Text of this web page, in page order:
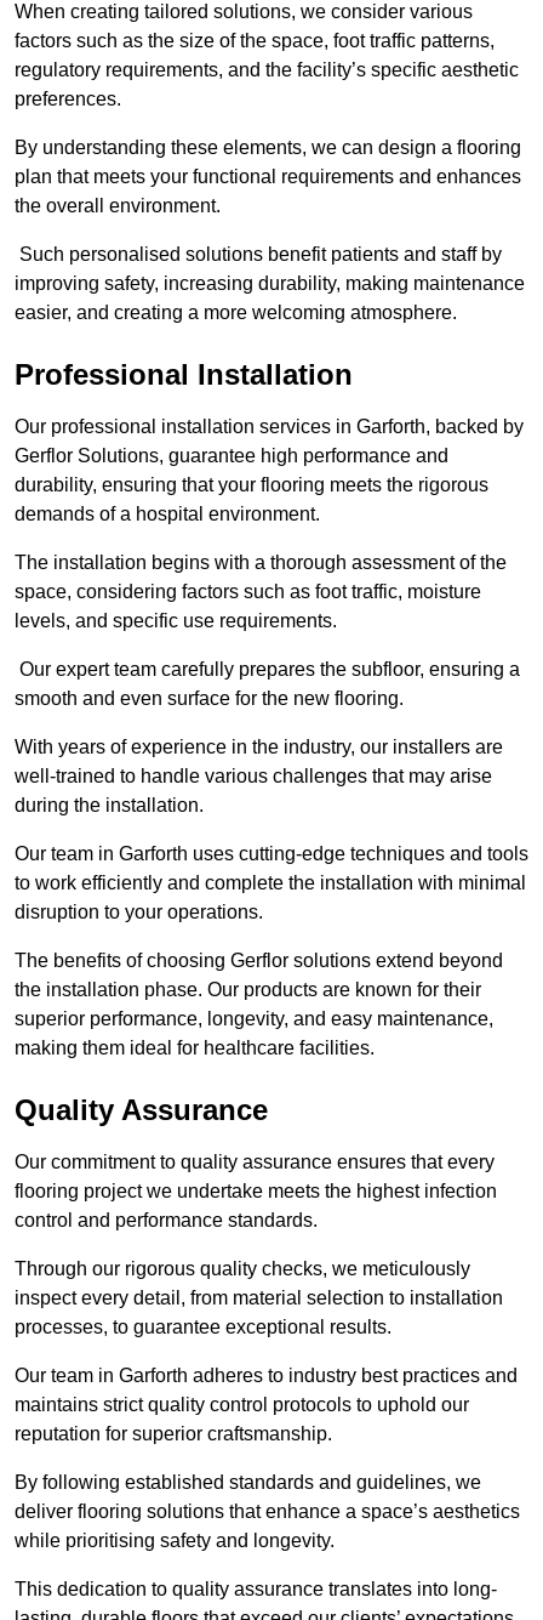
When creating tailored solutions, we consider various
factors such as the size of the space, foot traffic patterns,
regulatory requirements, and the facility’s specific aesthetic
preferences.
By understanding these elements, we can design a flooring
plan that meets your functional requirements and enhances
the overall environment.
Such personalised solutions benefit patients and staff by
improving safety, increasing durability, making maintenance
easier, and creating a more welcoming atmosphere.
Professional Installation
Our professional installation services in Garforth, backed by
Gerflor Solutions, guarantee high performance and
durability, ensuring that your flooring meets the rigorous
demands of a hospital environment.
The installation begins with a thorough assessment of the
space, considering factors such as foot traffic, moisture
levels, and specific use requirements.
Our expert team carefully prepares the subfloor, ensuring a
smooth and even surface for the new flooring.
With years of experience in the industry, our installers are
well-trained to handle various challenges that may arise
during the installation.
Our team in Garforth uses cutting-edge techniques and tools
to work efficiently and complete the installation with minimal
disruption to your operations.
The benefits of choosing Gerflor solutions extend beyond
the installation phase. Our products are known for their
superior performance, longevity, and easy maintenance,
making them ideal for healthcare facilities.
Quality Assurance
Our commitment to quality assurance ensures that every
flooring project we undertake meets the highest infection
control and performance standards.
Through our rigorous quality checks, we meticulously
inspect every detail, from material selection to installation
processes, to guarantee exceptional results.
Our team in Garforth adheres to industry best practices and
maintains strict quality control protocols to uphold our
reputation for superior craftsmanship.
By following established standards and guidelines, we
deliver flooring solutions that enhance a space’s aesthetics
while prioritising safety and longevity.
This dedication to quality assurance translates into long-